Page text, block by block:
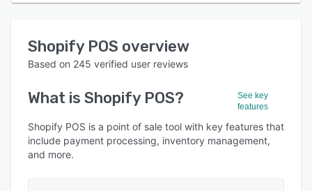
User interface
Who uses Shopify POS?
Key features
Alternatives
Shopify POS overview
Based on 245 verified user reviews
What is Shopify POS?
See key
features
Shopify POS is a point of sale tool with key features that
include payment processing, inventory management,
and more.